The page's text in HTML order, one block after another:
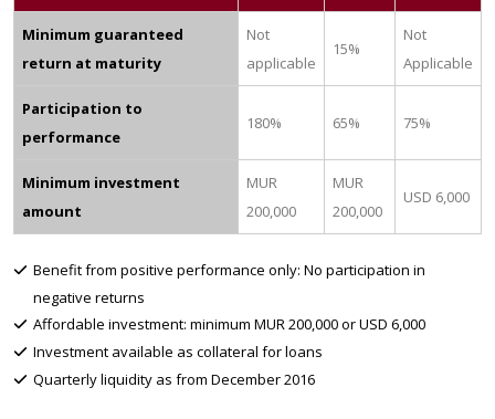
Minimum guaranteed
return at maturity
Not
applicable
15%
Not
Applicable
Participation to
performance
180% 65% 75%
Minimum investment
amount
MUR
200,000
MUR
200,000
USD 6,000
Benefit from positive performance only: No participation in
negative returns
Affordable investment: minimum MUR 200,000 or USD 6,000
Investment available as collateral for loans
Quarterly liquidity as from December 2016